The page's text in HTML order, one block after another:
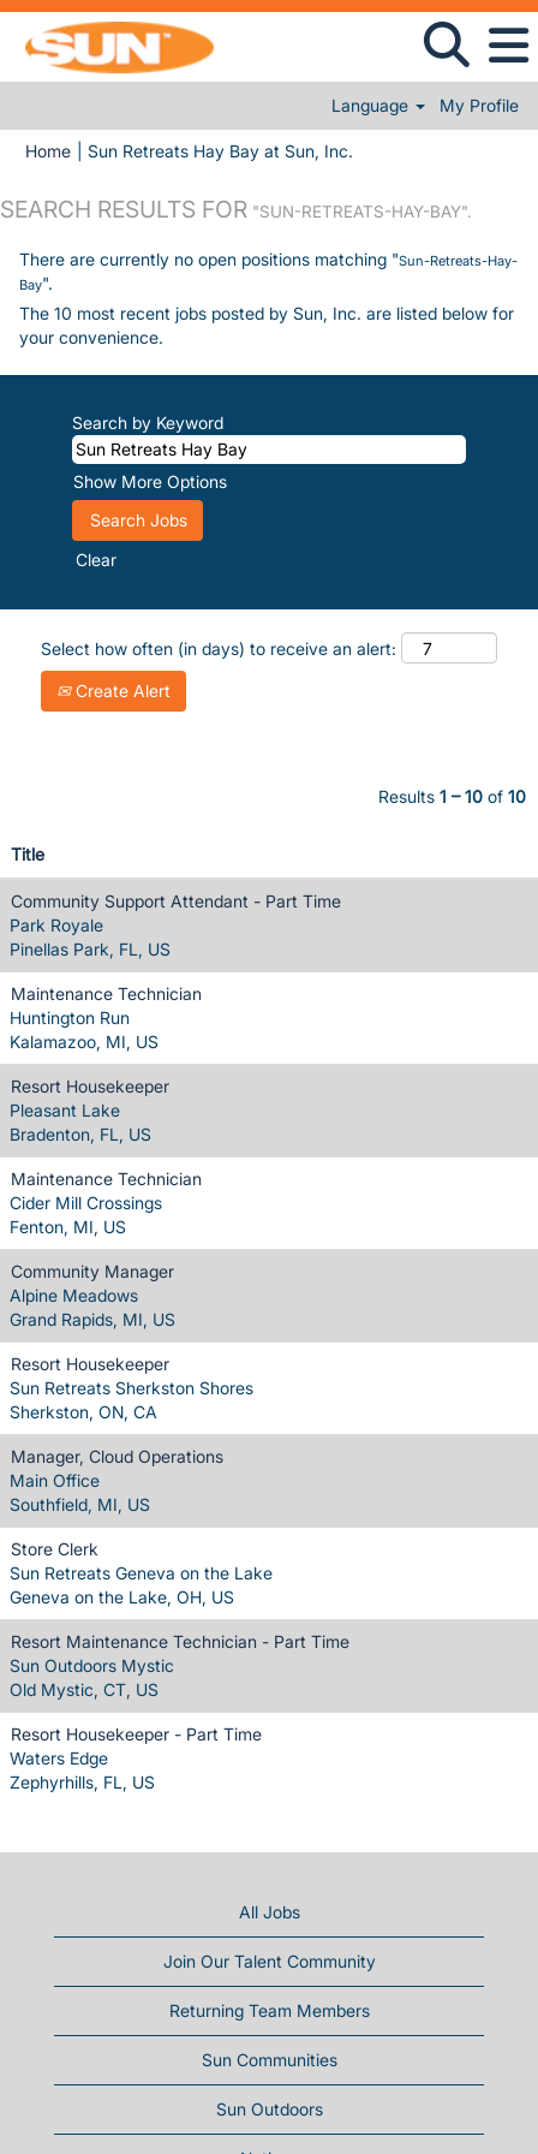
Language My Profile
Home Sun Retreats Hay Bay at Sun, Inc.
SEARCH RESULTS FOR "SUN-RETREATS-HAY-BAY".
There are currently no open positions matching "Sun-Retreats-Hay-
Bay".
The 10 most recent jobs posted by Sun, Inc. are listed below for
your convenience.
Search by Keyword
Show More Options
Clear
Select how often (in days) to receive an alert:
Create Alert
Results 1 – 10 of 10
Title
Community Support Attendant - Part Time
Park Royale
Pinellas Park, FL, US
Maintenance Technician
Huntington Run
Kalamazoo, MI, US
Resort Housekeeper
Pleasant Lake
Bradenton, FL, US
Maintenance Technician
Cider Mill Crossings
Fenton, MI, US
Community Manager
Alpine Meadows
Grand Rapids, MI, US
Resort Housekeeper
Sun Retreats Sherkston Shores
Sherkston, ON, CA
Manager, Cloud Operations
Main Office
Southfield, MI, US
Store Clerk
Sun Retreats Geneva on the Lake
Geneva on the Lake, OH, US
Resort Maintenance Technician - Part Time
Sun Outdoors Mystic
Old Mystic, CT, US
Resort Housekeeper - Part Time
Waters Edge
Zephyrhills, FL, US
All Jobs
Join Our Talent Community
Returning Team Members
Sun Communities
Sun Outdoors